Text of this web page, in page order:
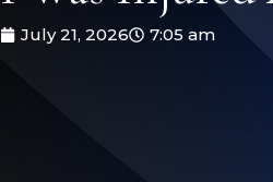
July 21, 2026 7:05 am